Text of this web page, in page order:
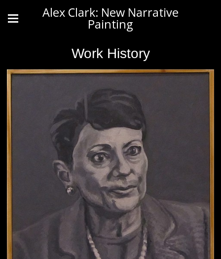
Alex Clark: New Narrative
Painting
Work History